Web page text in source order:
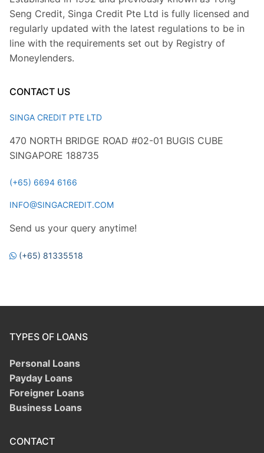
Seng Credit, Singa Credit Pte Ltd is fully licensed and
regularly updated with the latest regulations to be in
line with the requirements set out by Registry of
Moneylenders.
CONTACT US
SINGA CREDIT PTE LTD
470 NORTH BRIDGE ROAD #02-01 BUGIS CUBE
SINGAPORE 188735
(+65) 6694 6166
INFO@SINGACREDIT.COM
Send us your query anytime!
(+65) 81335518
TYPES OF LOANS
Personal Loans
Payday Loans
Foreigner Loans
Business Loans
CONTACT